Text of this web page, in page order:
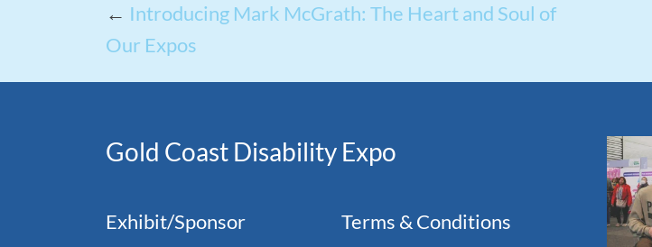
← Introducing Mark McGrath: The Heart and Soul of
Our Expos
Gold Coast Disability Expo
Exhibit/Sponsor
Terms & Conditions